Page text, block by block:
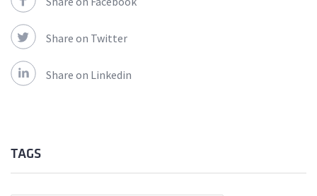
Share on Twitter
Share on Linkedin
TAGS